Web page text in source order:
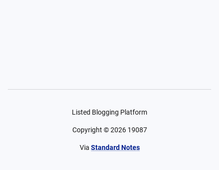
Listed Blogging Platform
Copyright ©2026 19087
Via Standard Notes